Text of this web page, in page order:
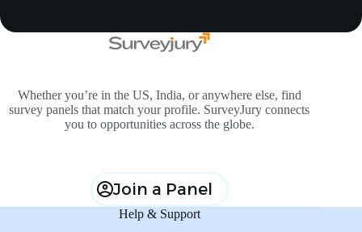
Whether you’re in the US, India, or anywhere else, find
survey panels that match your profile. SurveyJury connects
you to opportunities across the globe.
Join a Panel
Help & Support